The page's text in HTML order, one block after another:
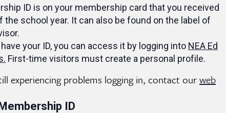
ID is on your membership card that you received
the school year. It can also be found on the label of
your ID, you can access it by logging into NEA Ed
. First-time visitors must create a personal profile.
experiencing problems logging in, contact ourweb
ID